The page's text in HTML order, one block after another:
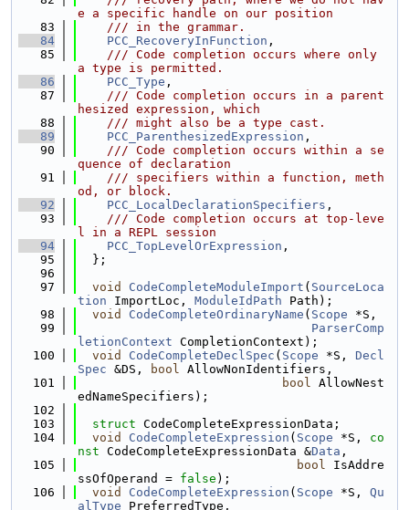
e a specific handle on our position
   83
    /// in the grammar.
   84
PCC_RecoveryInFunction ,
   85
    /// Code completion occurs where only
a type is permitted.
   86
PCC_Type ,
   87
    /// Code completion occurs in a parent
hesized expression, which
   88
    /// might also be a type cast.
   89
PCC_ParenthesizedExpression ,
   90
    /// Code completion occurs within a se
quence of declaration
   91
    /// specifiers within a function, meth
od, or block.
   92
PCC_LocalDeclarationSpecifiers ,
   93
    /// Code completion occurs at top-leve
l in a REPL session
   94
PCC_TopLevelOrExpression ,
   95
  };
   96
   97
void CodeCompleteModuleImport ( SourceLoca
tion ImportLoc, ModuleIdPath Path);
   98
void CodeCompleteOrdinaryName ( Scope *S,
   99
ParserComp
letionContext CompletionContext);
  100
void CodeCompleteDeclSpec ( Scope *S, Decl
Spec &DS, bool AllowNonIdentifiers,
  101
bool AllowNest
edNameSpecifiers);
  102
  103
struct CodeCompleteExpressionData;
  104
void CodeCompleteExpression ( Scope *S, co
nst CodeCompleteExpressionData &Data ,
  105
bool IsAddre
ssOfOperand = false );
  106
void CodeCompleteExpression ( Scope *S, Qu
alType PreferredType,